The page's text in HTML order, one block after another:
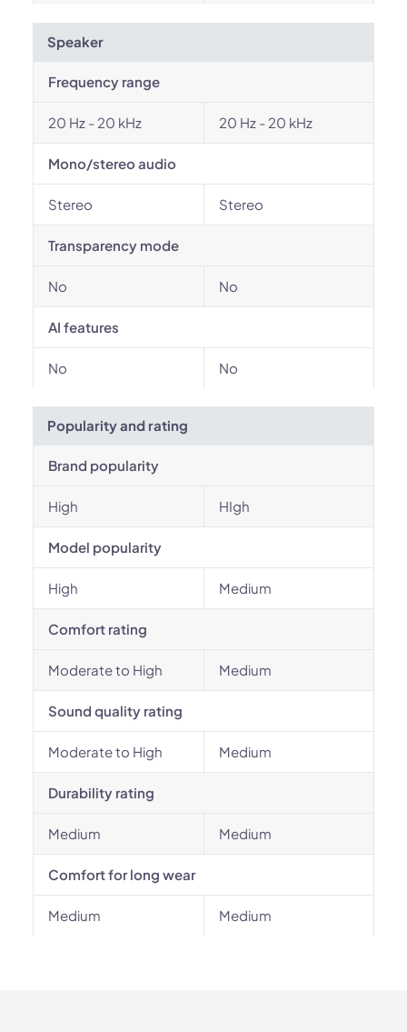
Speaker
Frequency range
20 Hz - 20 kHz 20 Hz - 20 kHz
Mono/stereo audio
Stereo Stereo
Transparency mode
No No
AI features
No No
Popularity and rating
Brand popularity
High HIgh
Model popularity
High Medium
Comfort rating
Moderate to High Medium
Sound quality rating
Moderate to High Medium
Durability rating
Medium Medium
Comfort for long wear
Medium Medium